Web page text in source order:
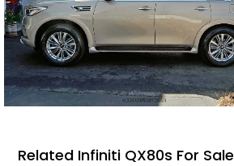
Related Infiniti QX80s For Sale